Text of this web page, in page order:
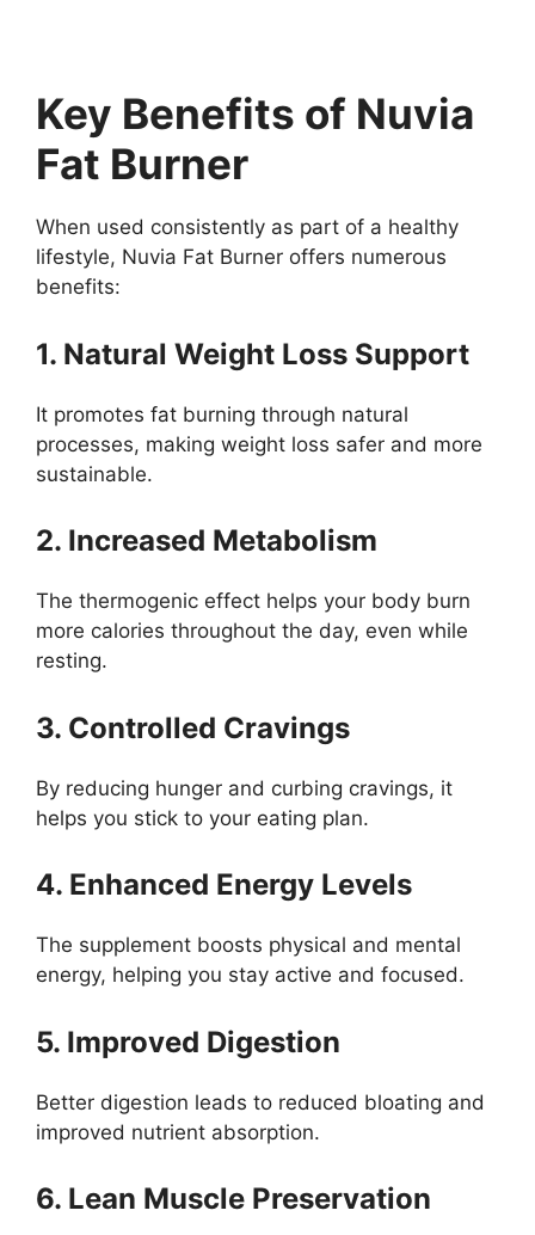
Key Benefits of Nuvia
Fat Burner
When used consistently as part of a healthy
lifestyle, Nuvia Fat Burner offers numerous
benefits:
1. Natural Weight Loss Support
It promotes fat burning through natural
processes, making weight loss safer and more
sustainable.
2. Increased Metabolism
The thermogenic effect helps your body burn
more calories throughout the day, even while
resting.
3. Controlled Cravings
By reducing hunger and curbing cravings, it
helps you stick to your eating plan.
4. Enhanced Energy Levels
The supplement boosts physical and mental
energy, helping you stay active and focused.
5. Improved Digestion
Better digestion leads to reduced bloating and
improved nutrient absorption.
6. Lean Muscle Preservation